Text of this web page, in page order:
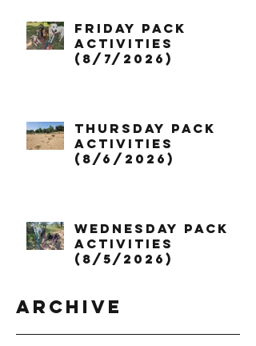
Friday Pack
Activities
(8/7/2026)
Thursday Pack
Activities
(8/6/2026)
Wednesday Pack
Activities
(8/5/2026)
Archive